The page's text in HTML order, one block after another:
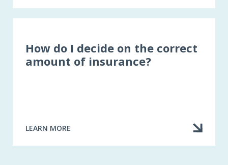
YOURSELF
WHEN
RENEWING
How do I decide on the correct
amount of insurance?
LEARN MORE
ABOUT